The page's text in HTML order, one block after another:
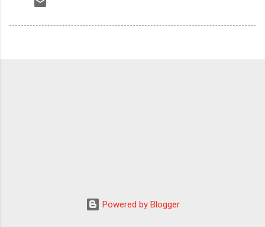
Powered by Blogger